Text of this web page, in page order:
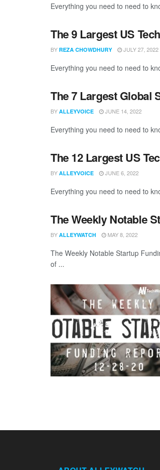
Everything you need to need to
The 9 Largest US
BY REZA CHOWDHURY JULY 27, 2022
Everything you need to need to
The 7 Largest Global
BY ALLEYVOICE JUNE 14, 2022
Everything you need to need to
The 12 Largest US
BY ALLEYVOICE JUNE 6, 2022
Everything you need to need to
The Weekly Notable
BY ALLEYWATCH MAY 8, 2022
The Weekly Notable Startup
of ...